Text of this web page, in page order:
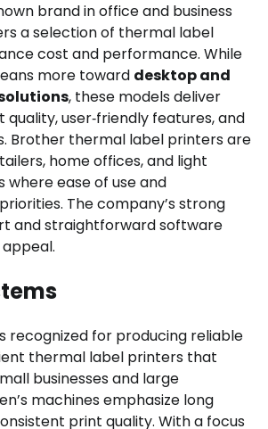
brand in office and business
a selection of thermal label
cost and performance. While
more toward desktop and
, these models deliver
user‑friendly features, and
Brother thermal label printers are
home offices, and light
where ease of use and
The company’s strong
and straightforward software
recognized for producing reliable
thermal label printers that
businesses and large
machines emphasize long
print quality. With a focus